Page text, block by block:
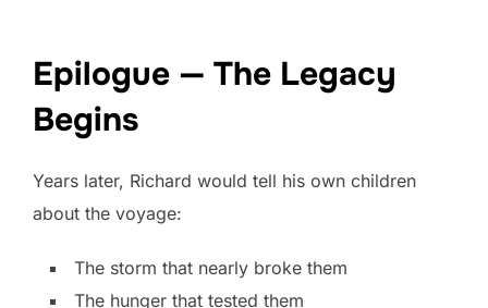
Epilogue — The Legacy
Begins
Years later, Richard would tell his own children
about the voyage:
The storm that nearly broke them
The hunger that tested them